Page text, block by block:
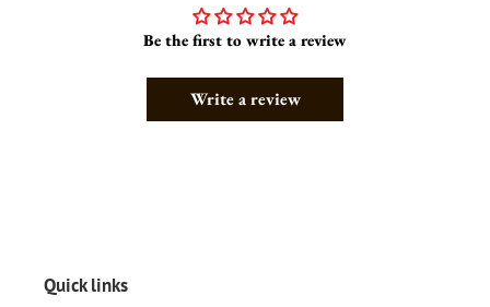
Be the first to write a review
Write a review
Quick links